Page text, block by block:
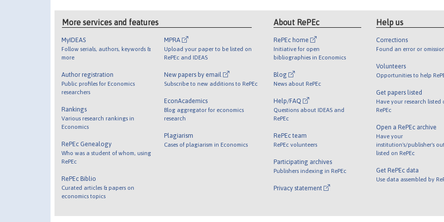
More services and features
MyIDEAS
Follow serials, authors, keywords &
more
Author registration
Public profiles for Economics
researchers
Rankings
Various research rankings in
Economics
RePEc Genealogy
Who was a student of whom, using
RePEc
RePEc Biblio
Curated articles & papers on
economics topics
MPRA
Upload your paper to be listed on
RePEc and IDEAS
New papers by email
Subscribe to new additions to RePEc
EconAcademics
Blog aggregator for economics
research
Plagiarism
Cases of plagiarism in Economics
About RePEc
RePEc home
Initiative for open
bibliographies in Economics
Blog
News about RePEc
Help/FAQ
Questions about IDEAS and
RePEc
RePEc team
RePEc volunteers
Participating archives
Publishers indexing in RePEc
Privacy statement
Help us
Corrections
Found an error or
Volunteers
Opportunities to help
Get papers listed
Have your research listed
RePEc
Open a RePEc archive
Have your
institution's/publisher's
listed on RePEc
Get RePEc data
Use data assembled by